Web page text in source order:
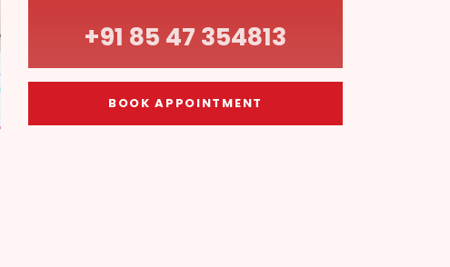
+91 85 47 354813
BOOK APPOINTMENT